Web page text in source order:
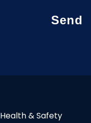
Health & Safety